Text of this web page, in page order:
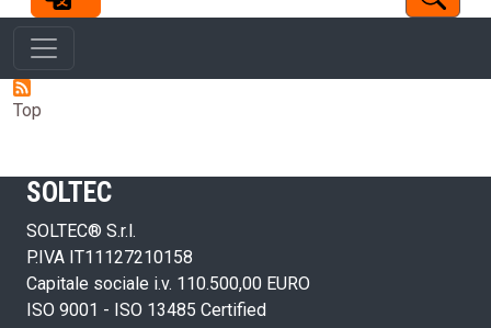
Top
SOLTEC
SOLTEC® S.r.l.
P.IVA IT11127210158
Capitale sociale i.v. 110.500,00 EURO
ISO 9001 - ISO 13485 Certified